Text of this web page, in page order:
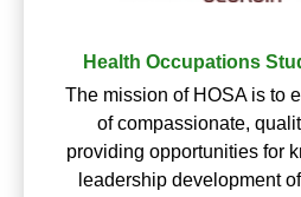
Health Occupations
The mission of HOSA is to
of compassionate,
providing opportunities for
leadership development